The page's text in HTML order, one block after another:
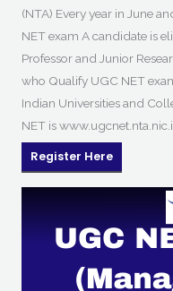
(NTA) Every year in June
NET exam A candidate is
Professor and Junior
who Qualify UGC NET
Indian Universities and
NET is
Register Here